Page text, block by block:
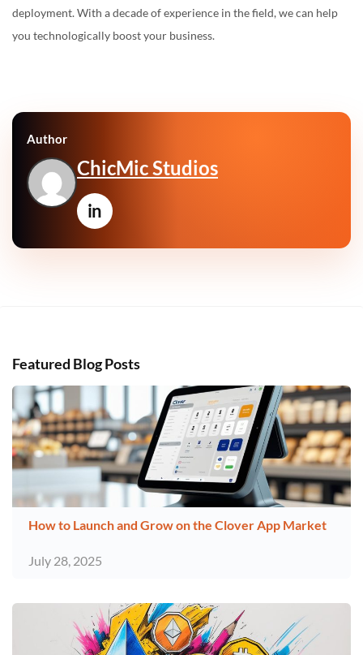
deployment. With a decade of experience in the field, we can help
you technologically boost your business.
Author
ChicMic Studios
in
Featured Blog Posts
How to Launch and Grow on the Clover App Market
July 28, 2025